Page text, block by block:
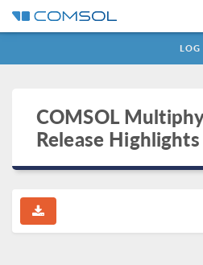
LOG
COMSOL
Release Highlights